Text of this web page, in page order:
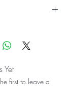
safe, successful
Idrees Mid-
for patients
blinking
facilitates accurate
Yet
first to leave a